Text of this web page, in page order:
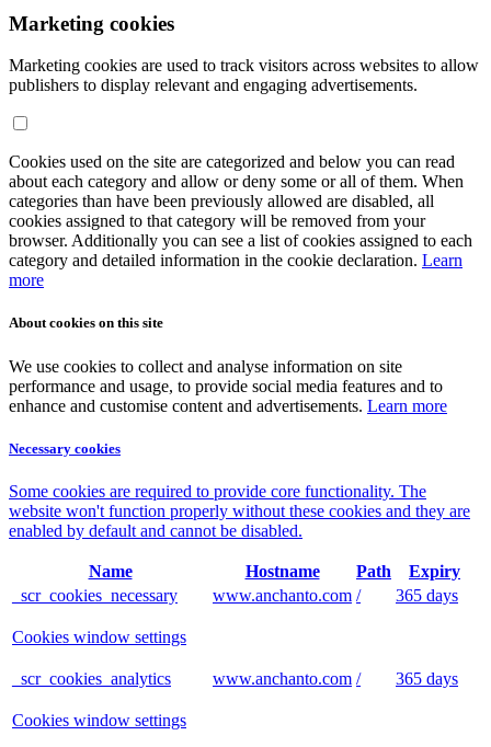
Marketing cookies
Marketing cookies are used to track visitors across websites to allow
publishers to display relevant and engaging advertisements.
Cookies used on the site are categorized and below you can read
about each category and allow or deny some or all of them. When
categories than have been previously allowed are disabled, all
cookies assigned to that category will be removed from your
browser. Additionally you can see a list of cookies assigned to each
category and detailed information in the cookie declaration. Learn
more
About cookies on this site
We use cookies to collect and analyse information on site
performance and usage, to provide social media features and to
enhance and customise content and advertisements. Learn more
Necessary cookies
Some cookies are required to provide core functionality. The
website won't function properly without these cookies and they are
enabled by default and cannot be disabled.
Name Hostname Path
Expiry
_scr_cookies_necessary
www.anchanto.com / 365 days
Cookies window settings
_scr_cookies_analytics www.anchanto.com / 365 days
Cookies window settings